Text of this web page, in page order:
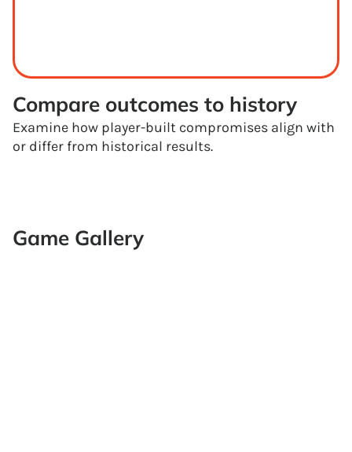
Compare outcomes to history
Examine how player-built compromises align with
or differ from historical results.
Game Gallery